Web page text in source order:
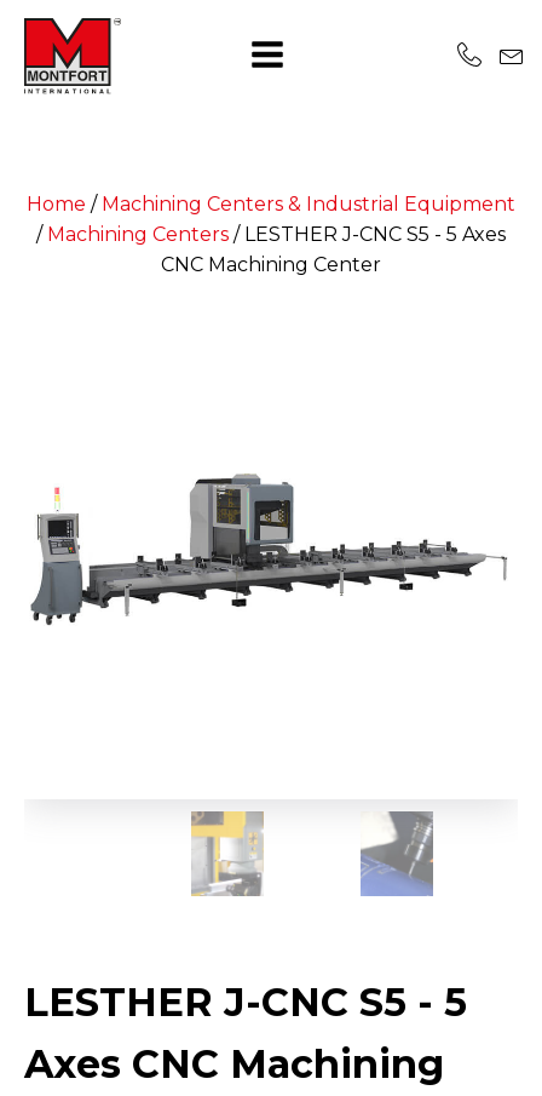
Home / Machining Centers & Industrial Equipment
/ Machining Centers / LESTHER J-CNC S5 - 5 Axes
CNC Machining Center
LESTHER J-CNC S5 - 5
Axes CNC Machining